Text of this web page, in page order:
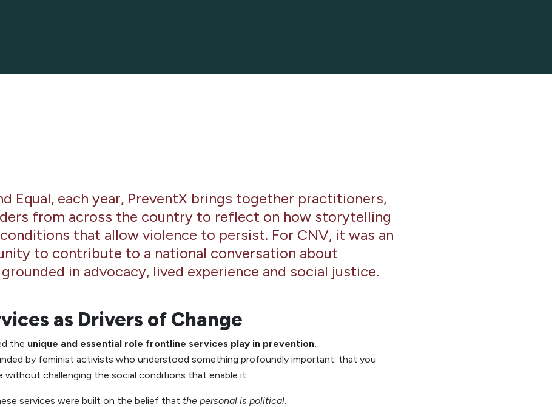
Equal, each year, PreventX brings together practitioners,
from across the country to reflect on how storytelling
that allow violence to persist. For CNV, it was an
to contribute to a national conversation about
in advocacy, lived experience and social justice.
as Drivers of Change
the unique and essential role frontline services play in prevention.
by feminist activists who understood something profoundly important: that you
without challenging the social conditions that enable it.
services were built on the belief that the personal is political.